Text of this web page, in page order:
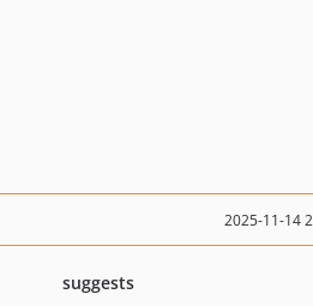
2025-11-14
suggests